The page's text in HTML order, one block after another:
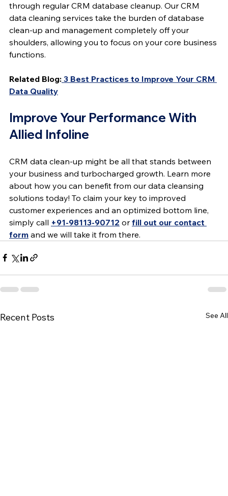
through regular CRM database cleanup. Our CRM
data cleaning services take the burden of database
clean-up and management completely off your
shoulders, allowing you to focus on your core business
functions.
Related Blog: 3 Best Practices to Improve Your CRM
Data Quality
Improve Your Performance With
Allied Infoline
CRM data clean-up might be all that stands between
your business and turbocharged growth. Learn more
about how you can benefit from our data cleansing
solutions today! To claim your key to improved
customer experiences and an optimized bottom line,
simply call +91-98113-90712 or fill out our contact
form and we will take it from there.
Recent Posts See All